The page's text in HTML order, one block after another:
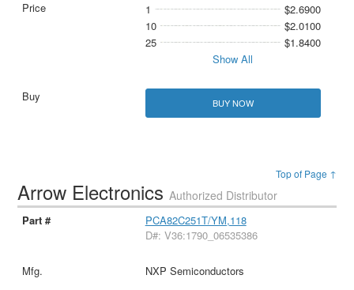
1
$2.6900
10
$2.0100
25
$1.8400
Show All
BUY NOW
Top of Page ↑
Arrow ElectronicsAuthorized Distributor
PCA82C251T/YM,118
D#: V36:1790_06535386
NXP Semiconductors